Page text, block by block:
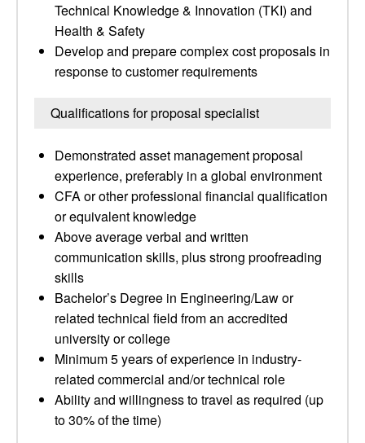
Technical Knowledge & Innovation (TKI) and
Health & Safety
Develop and prepare complex cost proposals in
response to customer requirements
Qualifications for proposal specialist
Demonstrated asset management proposal
experience, preferably in a global environment
CFA or other professional financial qualification
or equivalent knowledge
Above average verbal and written
communication skills, plus strong proofreading
skills
Bachelor’s Degree in Engineering/Law or
related technical field from an accredited
university or college
Minimum 5 years of experience in industry-
related commercial and/or technical role
Ability and willingness to travel as required (up
to 30% of the time)